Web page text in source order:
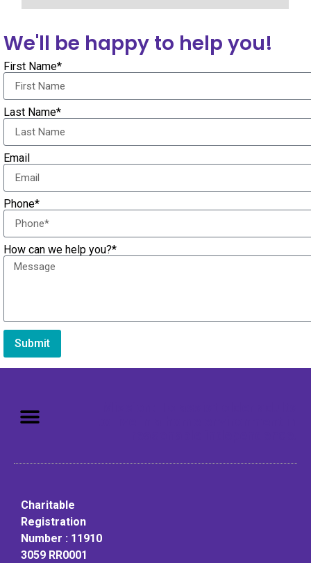
We'll be happy to help you!
First Name*
Last Name*
Email
Phone*
How can we help you?*
Submit
Charitable
Registration
Number : 11910
3059 RR0001